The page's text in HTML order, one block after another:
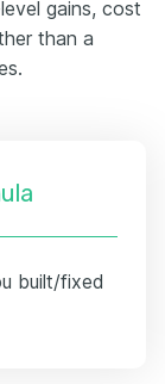
gains, cost
than a
built/fixed